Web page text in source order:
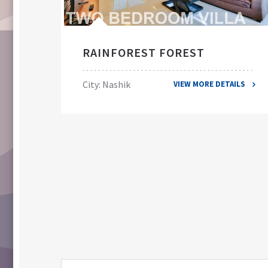
RAINFOREST FOREST
City: Nashik VIEW MORE DETAILS